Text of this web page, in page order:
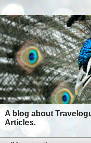
A blog about
Articles.